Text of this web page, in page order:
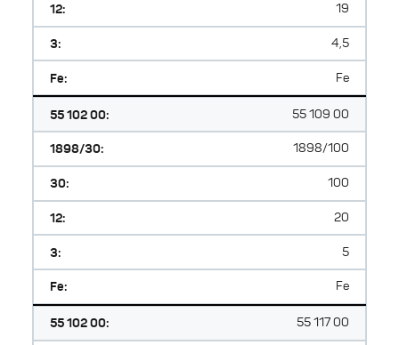
12: 19
3: 4,5
Fe: Fe
55 102 00: 55 109 00
1898/30: 1898/100
30: 100
12: 20
3: 5
Fe: Fe
55 102 00: 55 117 00